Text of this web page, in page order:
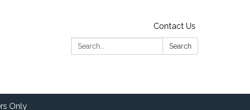
Contact Us
Search:
Search
Only